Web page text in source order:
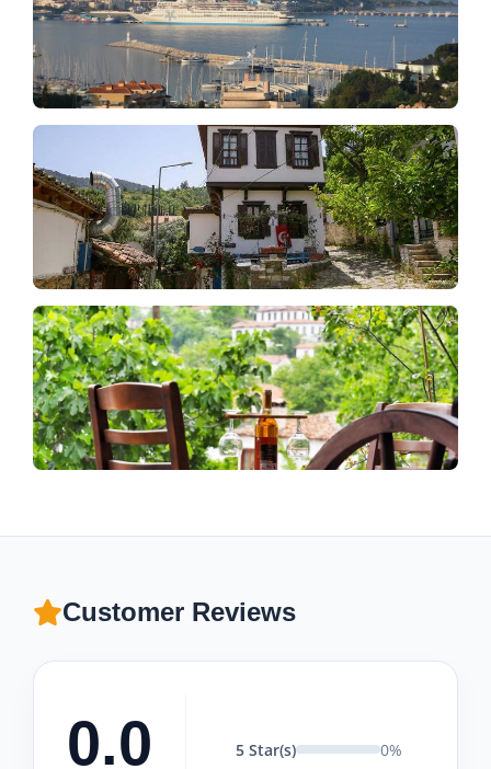
Customer Reviews
0.0 5 Star(s)
0%